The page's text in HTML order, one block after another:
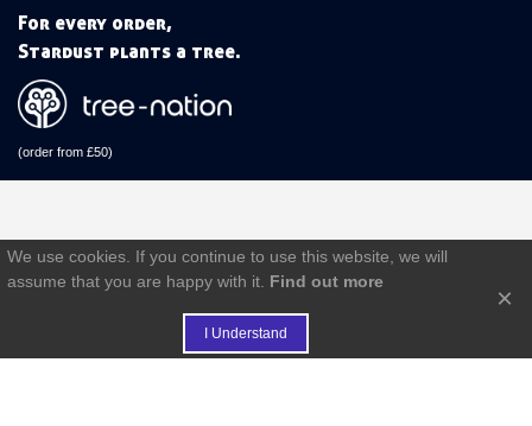
For every order,
Stardust plants a tree.
(order from £50)
We use cookies. If you continue to use this website, we will
assume that you are happy with it. Find out more
I Understand
×